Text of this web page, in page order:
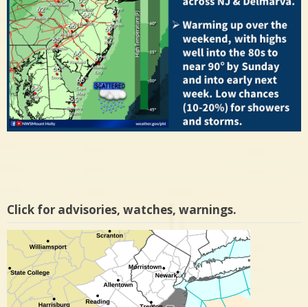
Click for advisories, watches, warnings.